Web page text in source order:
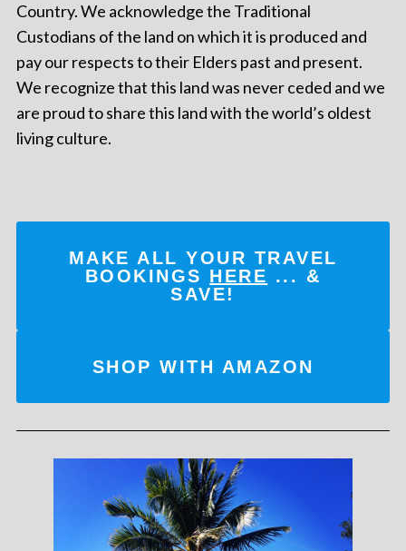
Country. We acknowledge the Traditional
Custodians of the land on which it is produced and
pay our respects to their Elders past and present.
We recognize that this land was never ceded and we
are proud to share this land with the world’s oldest
living culture.
MAKE ALL YOUR TRAVEL
BOOKINGS HERE ... &
SAVE!
SHOP WITH AMAZON